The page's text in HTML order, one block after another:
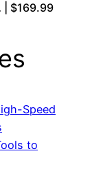
| $169.99
Speed
to